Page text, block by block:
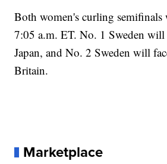
Both women's curling semifinals
7:05 a.m. ET. No. 1 Sweden
Japan, and No. 2 Sweden will
Britain.
Marketplace